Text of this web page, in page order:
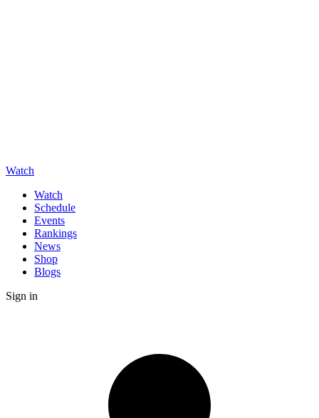
Watch
Watch
Schedule
Events
Rankings
News
Shop
Blogs
Sign in